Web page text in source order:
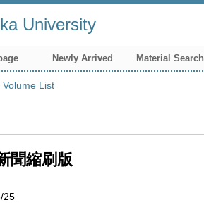
University
Newly Arrived Material Search
Volume List
聞縮刷版
25